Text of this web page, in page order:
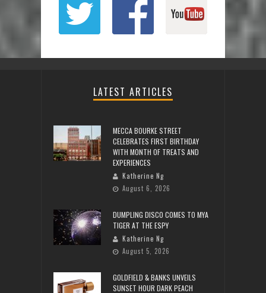
LATEST ARTICLES
MECCA BOURKE STREET
CELEBRATES FIRST BIRTHDAY
WITH MONTH OF TREATS AND
EXPERIENCES
Katherine Ng
August 6, 2026
DUMPLING DISCO COMES TO MYA
TIGER AT THE ESPY
Katherine Ng
August 5, 2026
GOLDFIELD & BANKS UNVEILS
SUNSET HOUR DARK PEACH